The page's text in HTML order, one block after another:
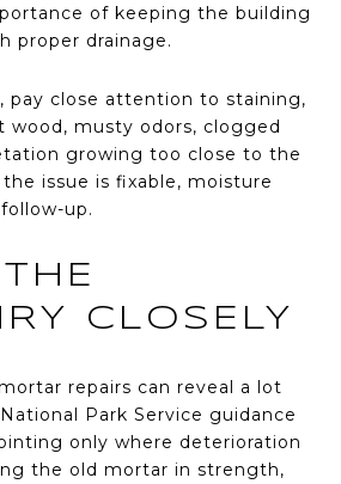
of keeping the building
proper drainage.
pay close attention to staining,
wood, musty odors, clogged
growing too close to the
issue is fixable, moisture
up.
CLOSELY
repairs can reveal a lot
Park Service guidance
only where deterioration
the old mortar in strength,